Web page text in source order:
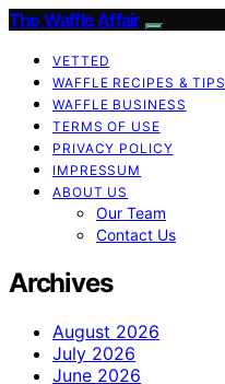
The Waffle Affair
VETTED
WAFFLE RECIPES & TIPS
WAFFLE BUSINESS
TERMS OF USE
PRIVACY POLICY
IMPRESSUM
ABOUT US
Our Team
Contact Us
Archives
August 2026
July 2026
June 2026